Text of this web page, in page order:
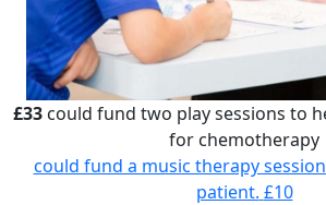
£33could fund two play sessions to
for chemotherapy
could fund a music therapy
patient. £10